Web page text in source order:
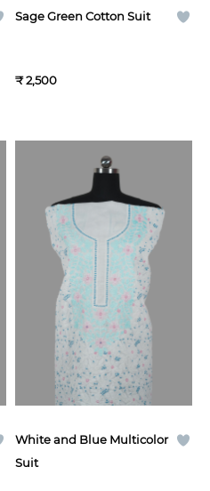
Sage Green Cotton Suit
₹ 2,500
White and Blue Multicolor
Suit